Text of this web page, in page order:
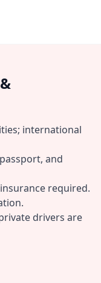
international
and
required.
drivers are